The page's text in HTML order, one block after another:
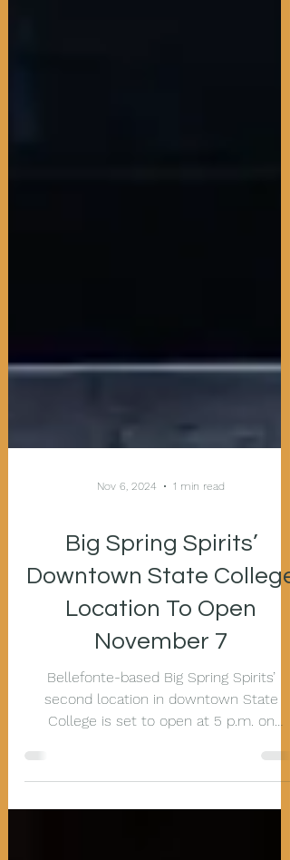
Nov 6, 2024 1 min read
Big Spring Spirits’
Downtown State College
Location To Open
November 7
Bellefonte-based Big Spring Spirits’